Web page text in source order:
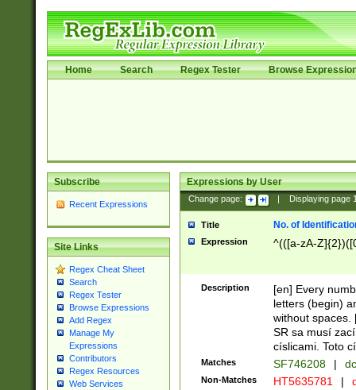
Home Search Regex Tester Browse
Subscribe
Recent Expressions
Site Links
Regex Cheat Sheet
Search
Regex Tester
Browse Expressions
Add Regex
Manage My
Expressions
Contributors
Regex Resources
Web Services
Expressions by User
Change page: Displaying page
Title No. of
Expression ^(([a-zA-
Description
[en] Every
letters (begin)
without spaces.
SR sa musí
císlicami. Toto
Matches SF746208 |
Non-Matches HT5635781 |